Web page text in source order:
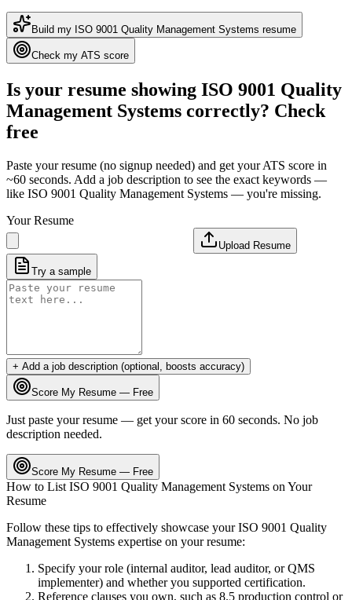
Build my ISO 9001 Quality Management Systems resume
Check my ATS score
Is your resume showing ISO 9001 Quality
Management Systems correctly? Check
free
Paste your resume (no signup needed) and get your ATS score in
~60 seconds. Add a job description to see the exact keywords —
like ISO 9001 Quality Management Systems — you're missing.
Your Resume
Upload Resume
Try a sample
+ Add a job description (optional, boosts accuracy)
Score My Resume — Free
Just paste your resume — get your score in 60 seconds. No job
description needed.
Score My Resume — Free
How to List ISO 9001 Quality Management Systems on Your
Resume
Follow these tips to effectively showcase yourISO 9001 Quality
Management Systems expertise on your resume:
Specify your role (internal auditor, lead auditor, or QMS
implementer) and whether you supported certification.
Reference clauses you own, such as 8.5 production control or